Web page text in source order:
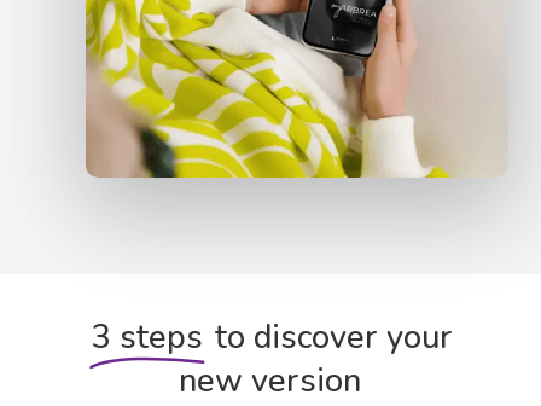
3 steps to discover your
new version